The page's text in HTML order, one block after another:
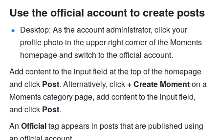
Use the official account to create posts
Desktop: As the account administrator, click your
profile photo in the upper-right corner of the Moments
homepage and switch to the official account.
Add content to the input field at the top of the homepage
and click Post. Alternatively, click + Create Moment on a
Moments category page, add content to the input field,
and click Post.
An Official tag appears in posts that are published using